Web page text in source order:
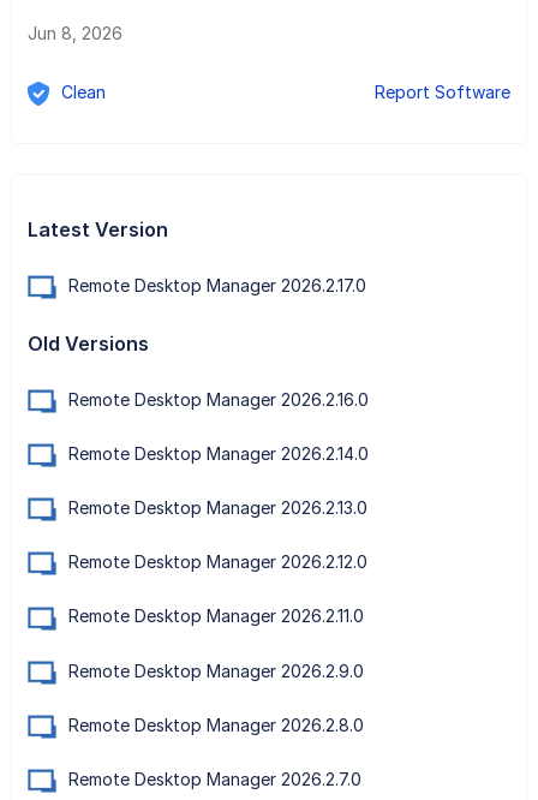
Jun 8, 2026
Clean Report Software
Latest Version
Remote Desktop Manager 2026.2.17.0
Old Versions
Remote Desktop Manager 2026.2.16.0
Remote Desktop Manager 2026.2.14.0
Remote Desktop Manager 2026.2.13.0
Remote Desktop Manager 2026.2.12.0
Remote Desktop Manager 2026.2.11.0
Remote Desktop Manager 2026.2.9.0
Remote Desktop Manager 2026.2.8.0
Remote Desktop Manager 2026.2.7.0